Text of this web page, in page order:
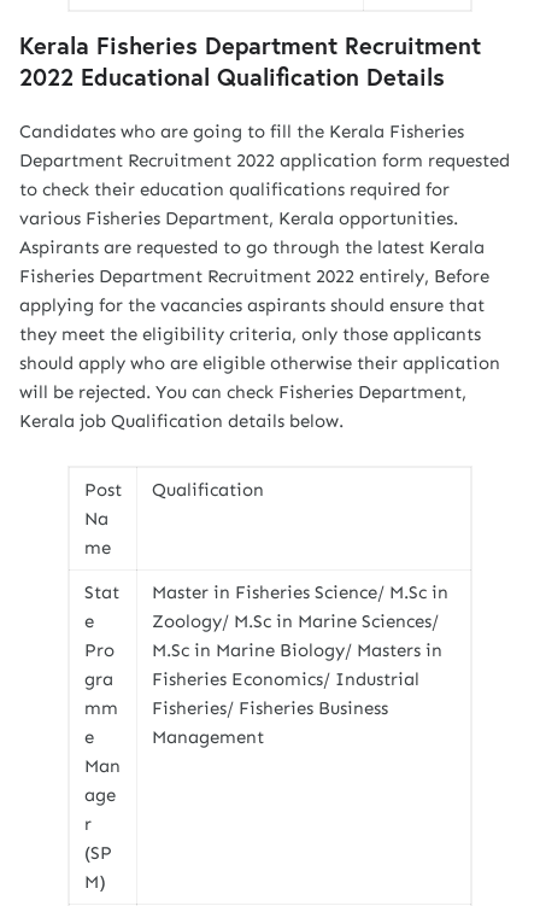
Kerala Fisheries Department Recruitment
2022 Educational Qualification Details
Candidates who are going to fill the Kerala Fisheries
Department Recruitment 2022 application form requested
to check their education qualifications required for
various Fisheries Department, Kerala opportunities.
Aspirants are requested to go through the latest Kerala
Fisheries Department Recruitment 2022 entirely, Before
applying for the vacancies aspirants should ensure that
they meet the eligibility criteria, only those applicants
should apply who are eligible otherwise their application
will be rejected. You can check Fisheries Department,
Kerala job Qualification details below.
Post
Na
me
Qualification
Stat
e
Pro
gra
mm
e
Man
age
r
(SP
M)
Master in Fisheries Science/ M.Sc in
Zoology/ M.Sc in Marine Sciences/
M.Sc in Marine Biology/ Masters in
Fisheries Economics/ Industrial
Fisheries/ Fisheries Business
Management